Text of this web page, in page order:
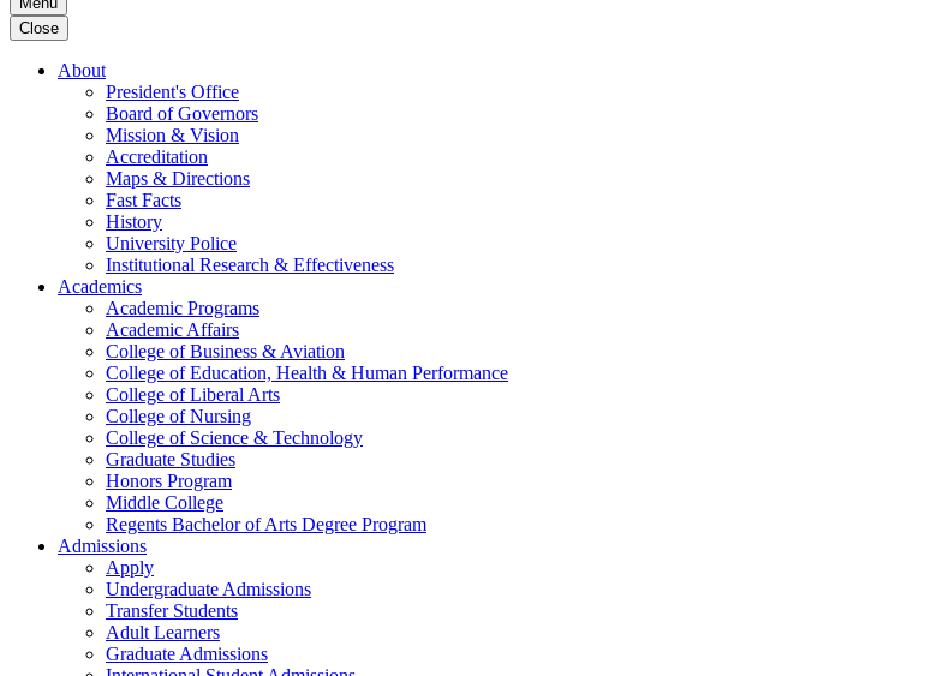
Close
About
President's Office
Board of Governors
Mission & Vision
Accreditation
Maps & Directions
Fast Facts
History
University Police
Institutional Research & Effectiveness
Academics
Academic Programs
Academic Affairs
College of Business & Aviation
College of Education, Health & Human Performance
College of Liberal Arts
College of Nursing
College of Science & Technology
Graduate Studies
Honors Program
Middle College
Regents Bachelor of Arts Degree Program
Admissions
Apply
Undergraduate Admissions
Transfer Students
Adult Learners
Graduate Admissions